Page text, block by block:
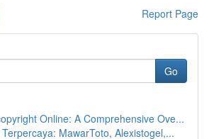
Report Page
Go
Online: A Comprehensive Ove...
MawarToto, Alexistogel,...